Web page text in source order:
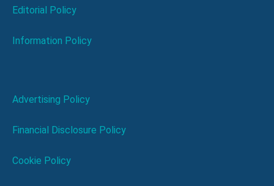
Editorial Policy
Information Policy
Advertising Policy
Financial Disclosure Policy
Cookie Policy